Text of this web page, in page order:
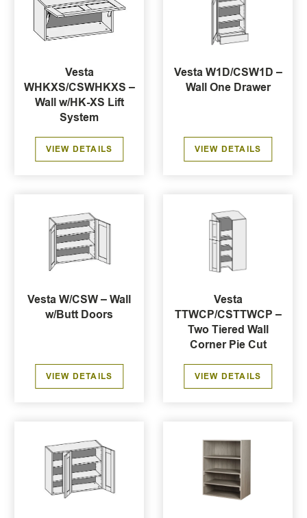
Vesta
WHKXS/CSWHKXS –
Wall w/HK-XS Lift
System
VIEW DETAILS
Vesta W1D/CSW1D –
Wall One Drawer
VIEW DETAILS
Vesta W/CSW – Wall
w/Butt Doors
VIEW DETAILS
Vesta
TTWCP/CSTTWCP –
Two Tiered Wall
Corner Pie Cut
VIEW DETAILS